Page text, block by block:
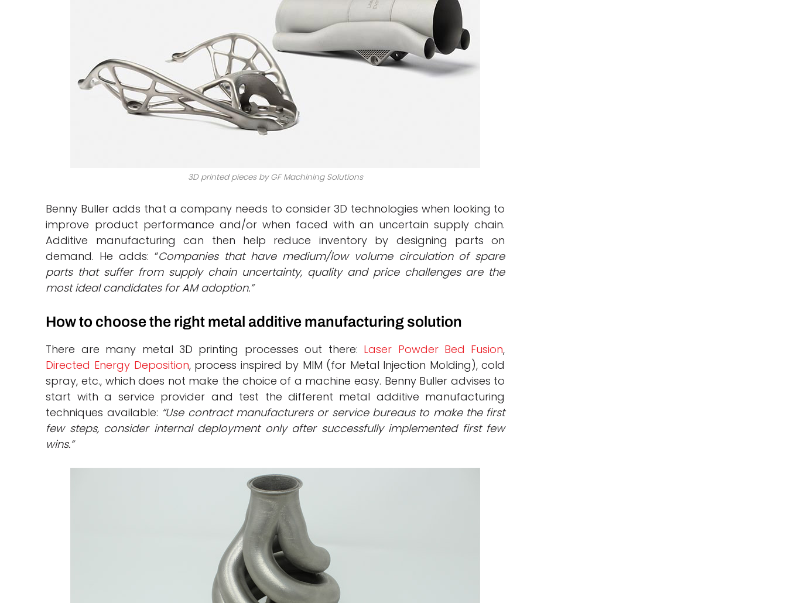
3D printed pieces by GF Machining Solutions
Benny Buller adds that a company needs to consider 3D technologies when looking to
improve product performance and/or when faced with an uncertain supply chain.
Additive manufacturing can then help reduce inventory by designing parts on
demand. He adds: “Companies that have medium/low volume circulation of spare
parts that suffer from supply chain uncertainty, quality and price challenges are the
most ideal candidates for AM adoption.”
How to choose the right metal additive manufacturing solution
There are many metal 3D printing processes out there: Laser Powder Bed Fusion,
Directed Energy Deposition, process inspired by MIM (for Metal Injection Molding), cold
spray, etc., which does not make the choice of a machine easy. Benny Buller advises to
start with a service provider and test the different metal additive manufacturing
techniques available: “Use contract manufacturers or service bureaus to make the first
few steps, consider internal deployment only after successfully implemented first few
wins.”